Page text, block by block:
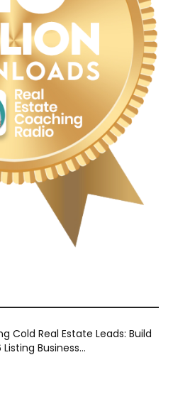
Cold Real Estate Leads: Build
Business...